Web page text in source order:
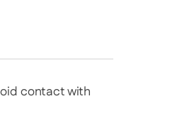
contact with